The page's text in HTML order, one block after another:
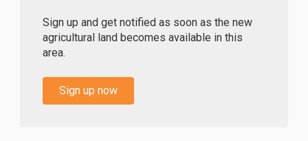
Sign up and get notified as soon as the new
agricultural land becomes available in this
area.
Sign up now